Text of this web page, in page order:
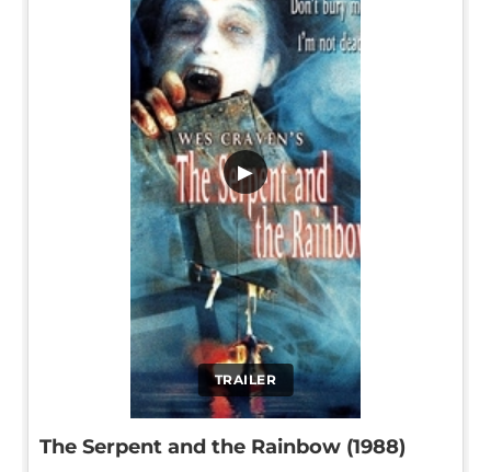
TRAILER
▶
The Serpent and the Rainbow (1988)